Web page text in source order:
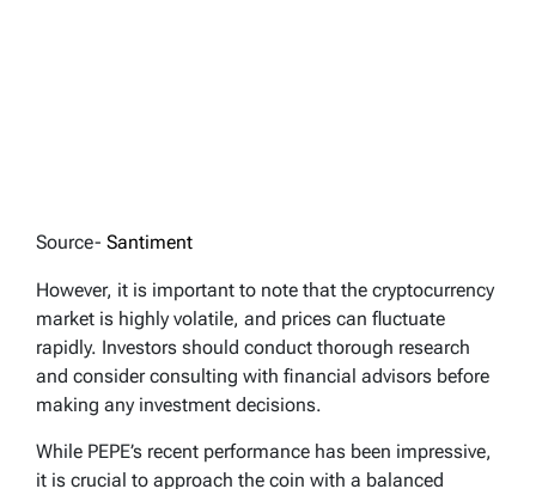
Source- Santiment
However, it is important to note that the cryptocurrency
market is highly volatile, and prices can fluctuate
rapidly. Investors should conduct thorough research
and consider consulting with financial advisors before
making any investment decisions.
While PEPE’s recent performance has been impressive,
it is crucial to approach the coin with a balanced